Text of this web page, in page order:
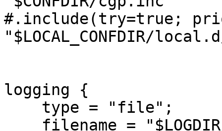
#.include(try=true;
"$LOCAL_CONFDIR/
logging {